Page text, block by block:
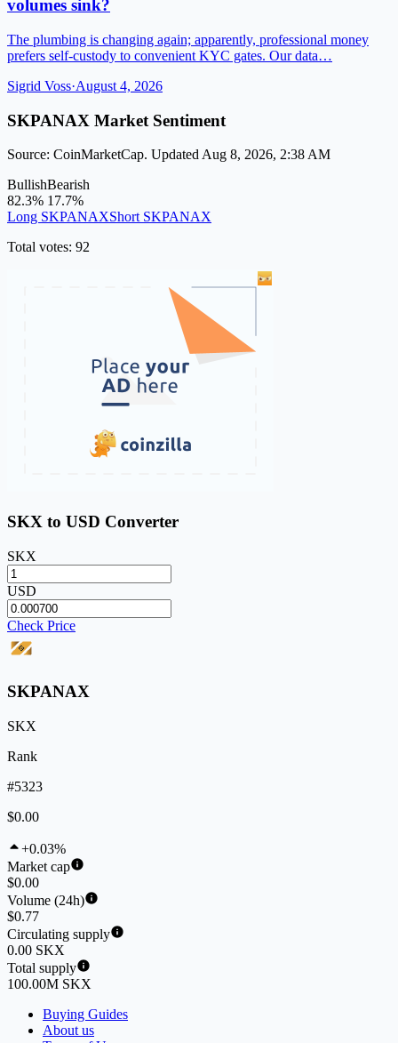
volumes sink?
The plumbing is changing again; apparently, professional money
prefers self-custody to convenient KYC gates. Our data…
Sigrid Voss·August 4, 2026
SKPANAX Market Sentiment
Source: CoinMarketCap. Updated Aug 8, 2026, 2:38 AM
BullishBearish
82.3% 17.7%
Long SKPANAXShort SKPANAX
Total votes: 92
SKX to USD Converter
SKX
USD
Check Price
SKPANAX
SKX
Rank
#5323
$0.00
+0.03%
Market cap
$0.00
Volume (24h)
$0.77
Circulating supply
0.00 SKX
Total supply
100.00M SKX
Buying Guides
About us